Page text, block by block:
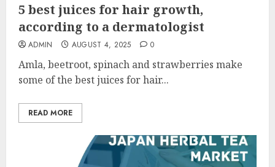
5 best juices for hair growth,
according to a dermatologist
ADMIN AUGUST 4, 2025 0
Amla, beetroot, spinach and strawberries make
some of the best juices for hair...
READ MORE